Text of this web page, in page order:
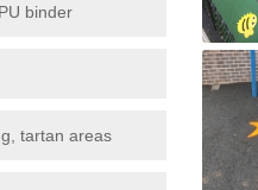
binder
tartan areas